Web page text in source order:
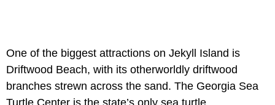
One of the biggest attractions on Jekyll Island is
Driftwood Beach, with its otherworldly driftwood
branches strewn across the sand. The Georgia Sea
Turtle Center is the state’s only sea turtle